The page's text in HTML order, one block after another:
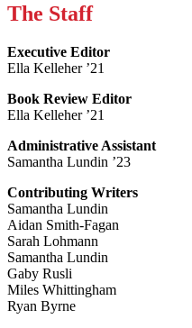
The Staff
Executive Editor
Ella Kelleher ’21
Book Review Editor
Ella Kelleher ’21
Administrative Assistant
Samantha Lundin ’23
Contributing Writers
Samantha Lundin
Aidan Smith-Fagan
Sarah Lohmann
Samantha Lundin
Gaby Rusli
Miles Whittingham
Ryan Byrne